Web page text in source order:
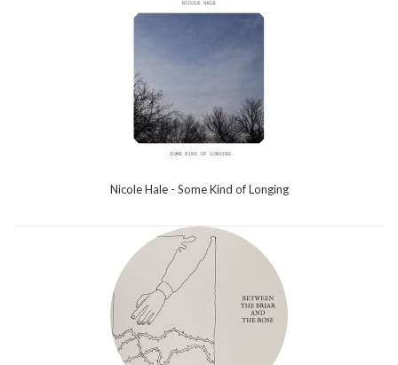
Nicole Hale - Some Kind of Longing